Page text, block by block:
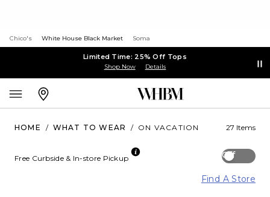
Chico's White House Black Market Soma
Limited Time: 25% Off Tops
Shop Now Details
HOME / WHAT TO WEAR / ON VACATION 27 Items
Off
Free Curbside & In-store Pickup
Find A Store